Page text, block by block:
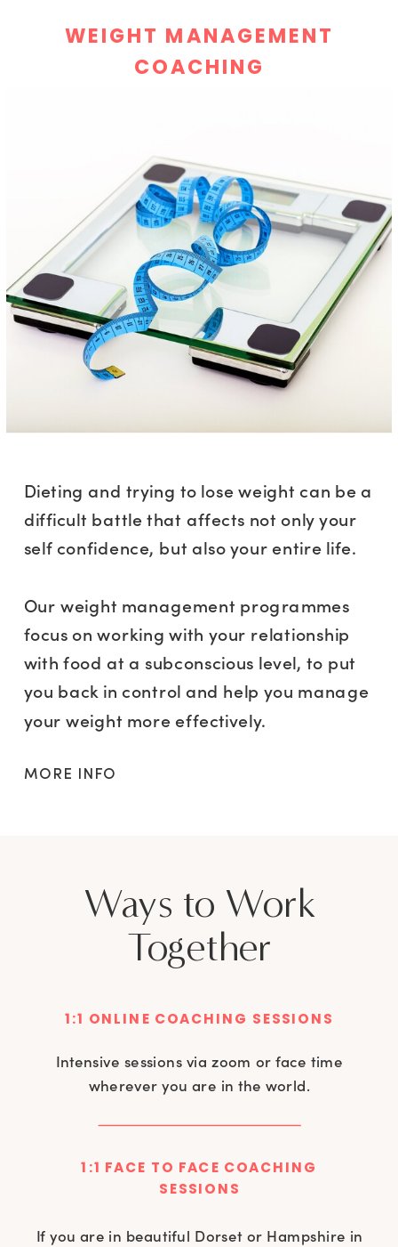
WEIGHT MANAGEMENT
COACHING
Dieting and trying to lose weight can be a
difficult battle that affects not only your
self confidence, but also your entire life.
Our weight management programmes
focus on working with your relationship
with food at a subconscious level, to put
you back in control and help you manage
your weight more effectively.
MORE INFO
Ways to Work
Together
Intensive sessions via zoom or face time
wherever you are in the world.
1:1 ONLINE COACHING SESSIONS
If you are in beautiful Dorset or Hampshire in
1:1 FACE TO FACE COACHING
SESSIONS